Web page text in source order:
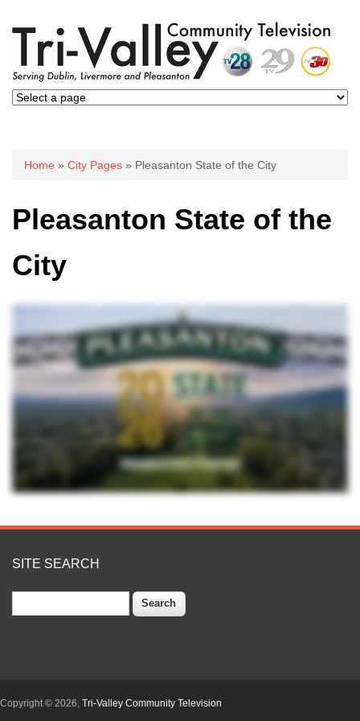
You are here
Home » City Pages » Pleasanton State of the City
Pleasanton State of the
City
SITE SEARCH
Copyright © 2026, Tri-Valley Community Television